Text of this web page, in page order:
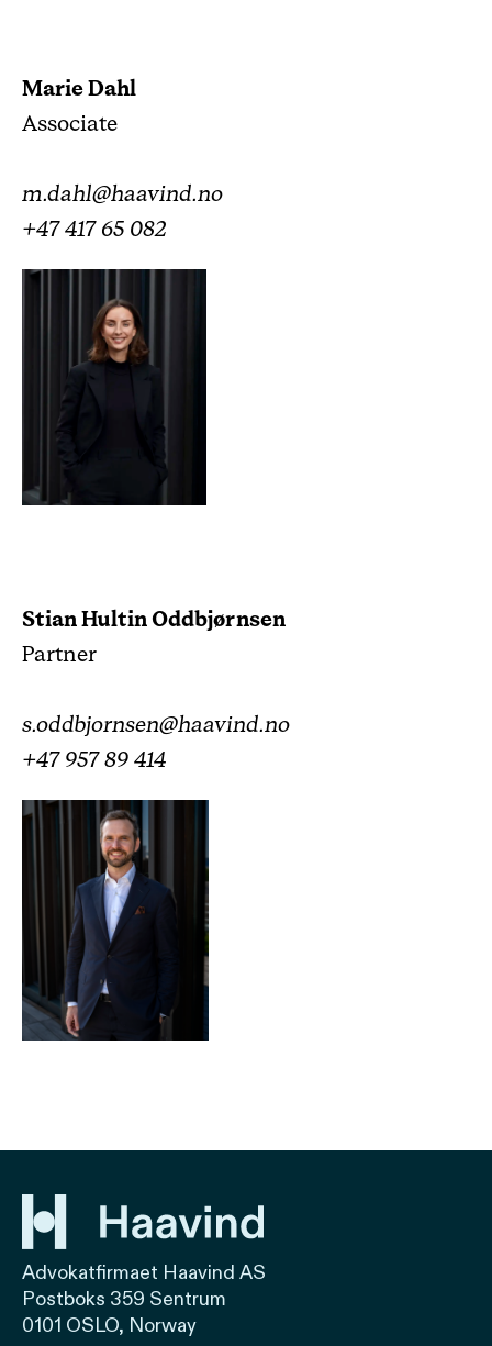
Marie Dahl
Associate
m.dahl@haavind.no
+47 417 65 082
Stian Hultin Oddbjørnsen
Partner
s.oddbjornsen@haavind.no
+47 957 89 414
Advokatfirmaet Haavind AS
Postboks 359 Sentrum
0101 OSLO, Norway